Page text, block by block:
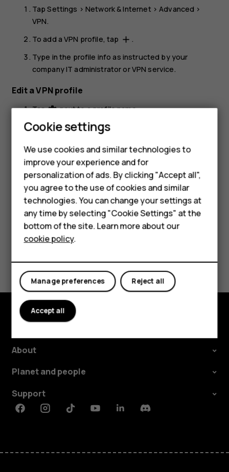
Smartphones
Feature phones
For business
Tablets
TapSettings >Network & Internet >Advanced >
VPN.
To add a VPN profile, tap add .
Type in the profile info as instructed by your
company IT administrator or VPN service.
Edit a VPN profile
Tapsettingsnext to a profile name.
Change the info as required.
Delete a VPN profile
Tapsettingsnext to a profile name.
TapFORGET VPN.
Yes No
About
Planet and people
Support
FacebookInstagramTiktokYoutubeLinkedinDiscord
Cookie settings
We use cookies and similar technologies to
improve your experience and for
personalization of ads. By clicking "Accept all",
you agree to the use of cookies and similar
technologies. You can change your settings at
any time by selecting "Cookie Settings" at the
bottom of the site. Learn more about our
cookie policy.
Reject all
Manage preferences
Accept all